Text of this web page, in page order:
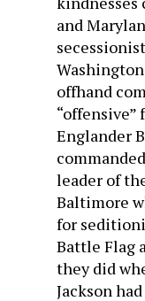
and
offhand
“offensive”
Englander
leader of
Baltimore
for
Battle Flag
they did
Jackson